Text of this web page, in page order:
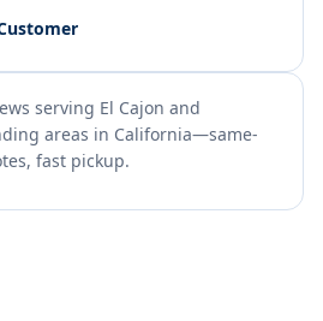
serving El Cajon and
areas in California—same-
fast pickup.